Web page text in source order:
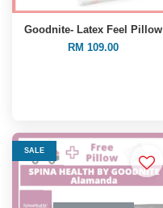
Goodnite- Latex Feel Pillow
RM 109.00
SALE